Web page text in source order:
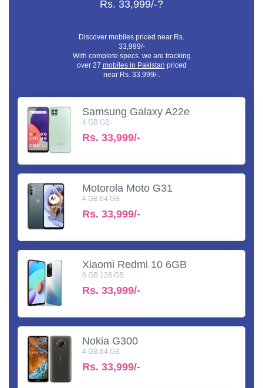
Rs. 33,999/-?
Discover mobiles priced near Rs.
33,999/-
With complete specs. we are tracking
over 27 mobiles in Pakistan priced
near Rs. 33,999/-.
Samsung Galaxy A22e
4 GB GB
Rs. 33,999/-
Motorola Moto G31
4 GB 64 GB
Rs. 33,999/-
Xiaomi Redmi 10 6GB
6 GB 128 GB
Rs. 33,999/-
Nokia G300
4 GB 64 GB
Rs. 33,999/-